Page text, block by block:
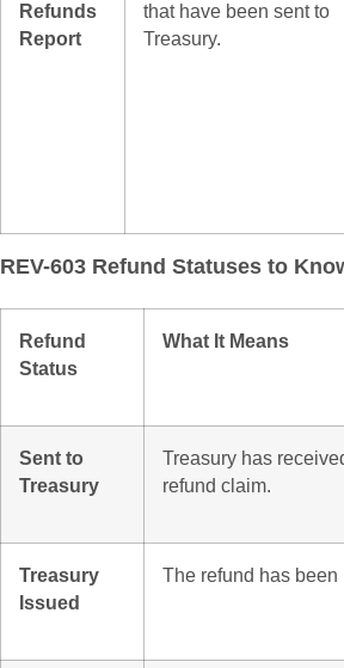
Refunds
Report
that have been sent to
Treasury.
REV-603 Refund Statuses to
Refund
Status
What It Means
Sent to
Treasury
Treasury has
refund claim.
Treasury
Issued
The refund has been